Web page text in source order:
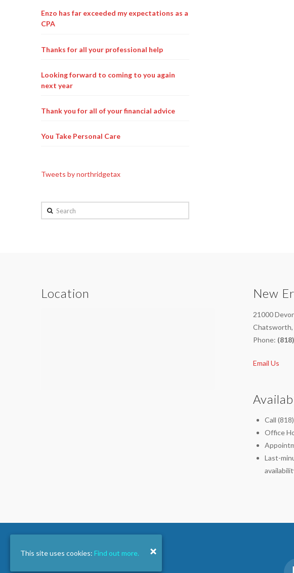
Enzo has far exceeded my expectations as a
CPA
Thanks for all your professional help
Looking forward to coming to you again
next year
Thank you for all of your financial advice
You Take Personal Care
Tweets by northridgetax
Search
Location New
21000
Chatsworth,
Phone:
Email Us
Call
Office
Last-
This site uses cookies: Find out more.